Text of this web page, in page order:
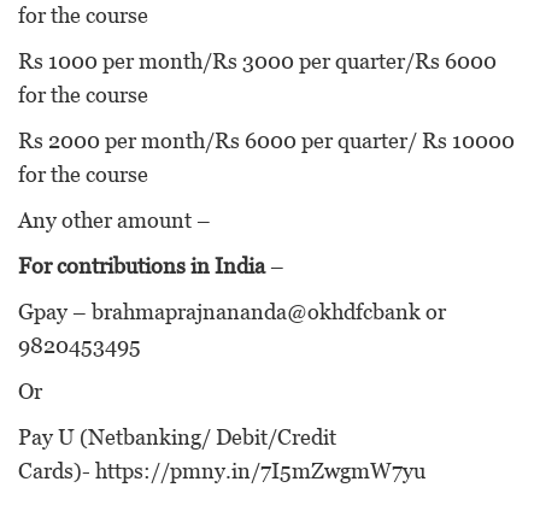
for the course
Rs 1000 per month/Rs 3000 per quarter/Rs 6000
for the course
Rs 2000 per month/Rs 6000 per quarter/ Rs 10000
for the course
Any other amount –
For contributions in India–
Gpay – brahmaprajnananda@okhdfcbank or
9820453495
Or
Pay U (Netbanking/ Debit/Credit
Cards)- https://pmny.in/7I5mZwgmW7yu